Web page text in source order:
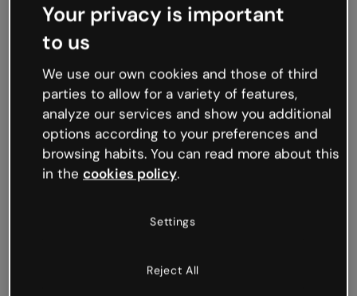
Your privacy is important
to us
We use our own cookies and those of third
parties to allow for a variety of features,
analyze our services and show you additional
options according to your preferences and
browsing habits. You can read more about this
in the cookies policy.
Settings
Reject All